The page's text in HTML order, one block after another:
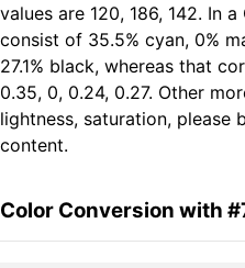
values are 120, 186, 142. In
consist of 35.5% cyan, 0%
27.1% black, whereas that
0.35, 0, 0.24, 0.27. Other
lightness, saturation, please
content.
Color Conversion with